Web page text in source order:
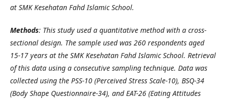
at SMK Kesehatan Fahd Islamic School.
Methods: This study used a quantitative method with a cross-
sectional design. The sample used was 260 respondents aged
15-17 years at the SMK Kesehatan Fahd Islamic School. Retrieval
of this data using a consecutive sampling technique. Data was
collected using the PSS-10 (Perceived Stress Scale-10), BSQ-34
(Body Shape Questionnaire-34), and EAT-26 (Eating Attitudes